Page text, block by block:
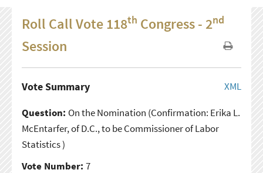
Roll Call Vote 118th Congress - 2nd
Session
XML
Vote Summary
Question: On the Nomination (Confirmation: Erika L.
McEntarfer, of D.C., to be Commissioner of Labor
Statistics )
Vote Number: 7